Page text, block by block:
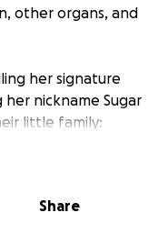
other organs, and
her signature
nickname Sugar
little family:
big sister to
faced her own
Share